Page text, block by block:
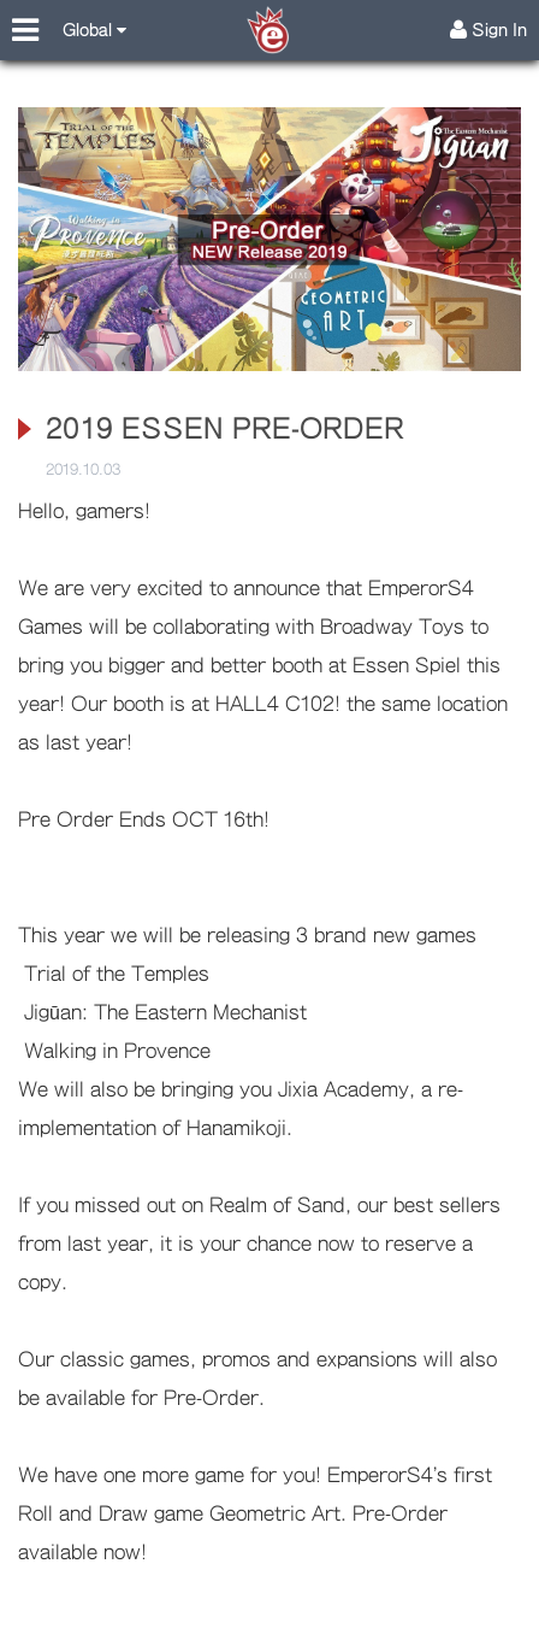
Global Sign In
2019 ESSEN PRE-ORDER
2019.10.03
Hello, gamers!
We are very excited to announce that EmperorS4
Games will be collaborating with Broadway Toys to
bring you bigger and better booth at Essen Spiel this
year! Our booth is at HALL4 C102! the same location
as last year!
Pre Order Ends OCT 16th!
This year we will be releasing 3 brand new games
Trial of the Temples
Jigūan: The Eastern Mechanist
Walking in Provence
We will also be bringing you Jixia Academy, a re-
implementation of Hanamikoji.
If you missed out on Realm of Sand, our best sellers
from last year, it is your chance now to reserve a
copy.
Our classic games, promos and expansions will also
be available for Pre-Order.
We have one more game for you! EmperorS4's first
Roll and Draw game Geometric Art. Pre-Order
available now!